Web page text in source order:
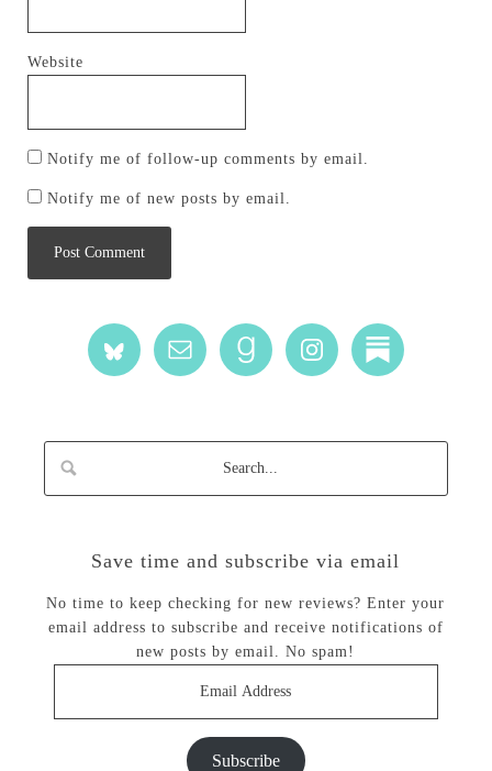
Website
Notify me of follow-up comments by email.
Notify me of new posts by email.
Save time and subscribe via email
No time to keep checking for new reviews? Enter your
email address to subscribe and receive notifications of
new posts by email. No spam!
Subscribe